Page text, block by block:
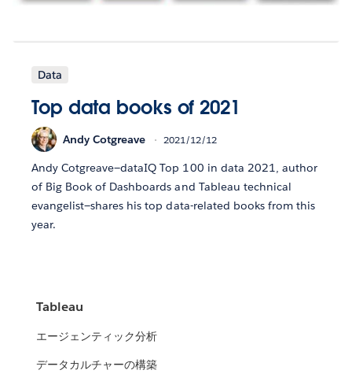
Data
Top data books of 2021
Andy Cotgreave 2021/12/12
Andy Cotgreave—dataIQ Top 100 in data 2021, author
of Big Book of Dashboards and Tableau technical
evangelist—shares his top data-related books from this
year.
Tableau
エージェンティック分析
データカルチャーの構築